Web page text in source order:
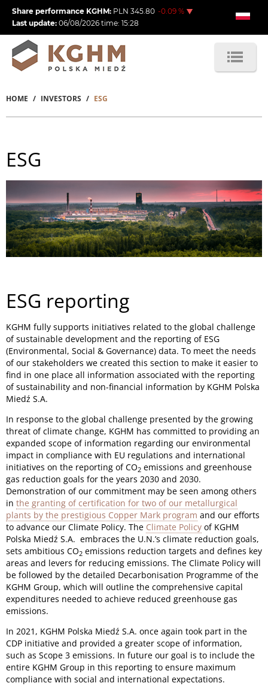
Skip
main
content
Share performance KGHM: PLN 345.80 -0.09 %
Last update: 06/08/2026 time: 15:28
Breadcrumb
HOME INVESTORS ESG
ESG
ESG reporting
KGHM fully supports initiatives related to the global challenge
of sustainable development and the reporting of ESG
(Environmental, Social & Governance) data. To meet the needs
of our stakeholders we created this section to make it easier to
find in one place all information associated with the reporting
of sustainability and non-financial information by KGHM Polska
Miedź S.A.
In response to the global challenge presented by the growing
threat of climate change, KGHM has committed to providing an
expanded scope of information regarding our environmental
impact in compliance with EU regulations and international
initiatives on the reporting of CO2 emissions and greenhouse
gas reduction goals for the years 2030 and 2030.
Demonstration of our commitment may be seen among others
in the granting of certification for two of our metallurgical
plants by the prestigious Copper Mark program and our efforts
to advance our Climate Policy. The Climate Policy of KGHM
Polska Miedź S.A. embraces the U.N.’s climate reduction goals,
sets ambitious CO2 emissions reduction targets and defines key
areas and levers for reducing emissions. The Climate Policy will
be followed by the detailed Decarbonisation Programme of the
KGHM Group, which will outline the comprehensive capital
expenditures needed to achieve reduced greenhouse gas
emissions.
In 2021, KGHM Polska Miedź S.A. once again took part in the
CDP initiative and provided a greater scope of information,
such as Scope 3 emissions. In future our goal is to include the
entire KGHM Group in this reporting to ensure maximum
compliance with social and international expectations.